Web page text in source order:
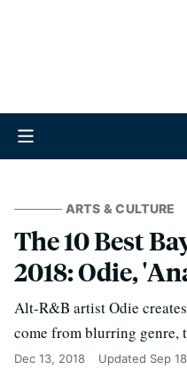
ARTS & CULTURE
The 10 Best
2018: Odie,
Alt-R&B artist Odie
come from blurring genre,
Dec 13, 2018 Updated Sep